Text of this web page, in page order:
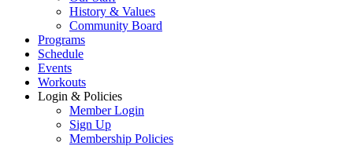
History & Values
Community Board
Programs
Schedule
Events
Workouts
Login & Policies
Member Login
Sign Up
Membership Policies